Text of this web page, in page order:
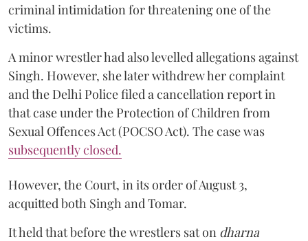
criminal intimidation for threatening one of the
victims.
A minor wrestler had also levelled allegations against
Singh. However, she later withdrew her complaint
and the Delhi Police filed a cancellation report in
that case under the Protection of Children from
Sexual Offences Act (POCSO Act). The case was
subsequently closed.
However, the Court, in its order of August 3,
acquitted both Singh and Tomar.
It held that before the wrestlers sat on dharna